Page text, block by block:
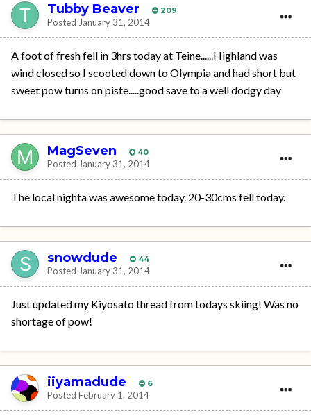
Tubby Beaver 209
Posted January 31, 2014
A foot of fresh fell in 3hrs today at Teine......Highland was
wind closed so I scooted down to Olympia and had short but
sweet pow turns on piste.....good save to a well dodgy day
MagSeven 40
Posted January 31, 2014
The local nighta was awesome today. 20-30cms fell today.
snowdude 44
Posted January 31, 2014
Just updated my Kiyosato thread from todays skiing! Was no
shortage of pow!
iiyamadude 6
Posted February 1, 2014